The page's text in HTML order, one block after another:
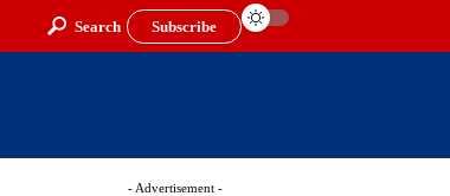
Search Subscribe
- Advertisement -